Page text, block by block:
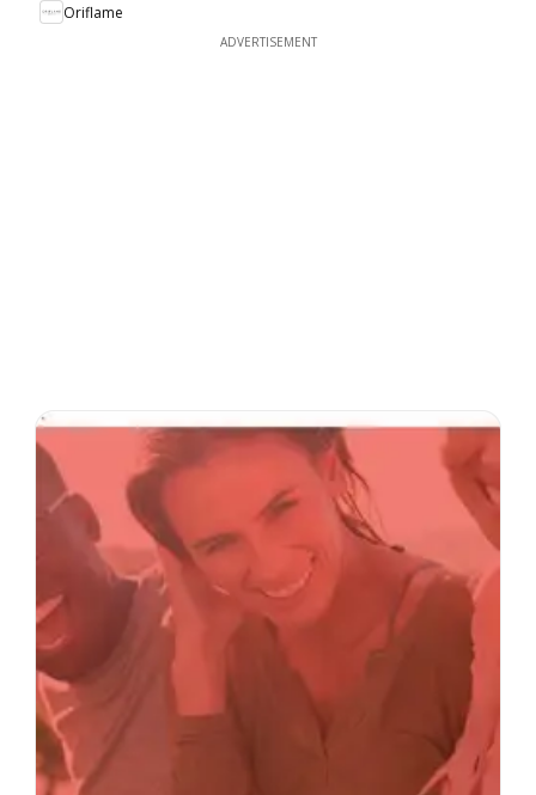
Oriflame
ADVERTISEMENT